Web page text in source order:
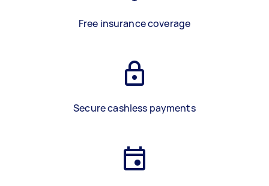
Free insurance coverage
Secure cashless payments